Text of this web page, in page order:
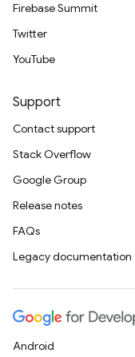
Firebase Summit
Twitter
YouTube
Support
Contact support
Stack Overflow
Google Group
Release notes
FAQs
Legacy documentation
Android